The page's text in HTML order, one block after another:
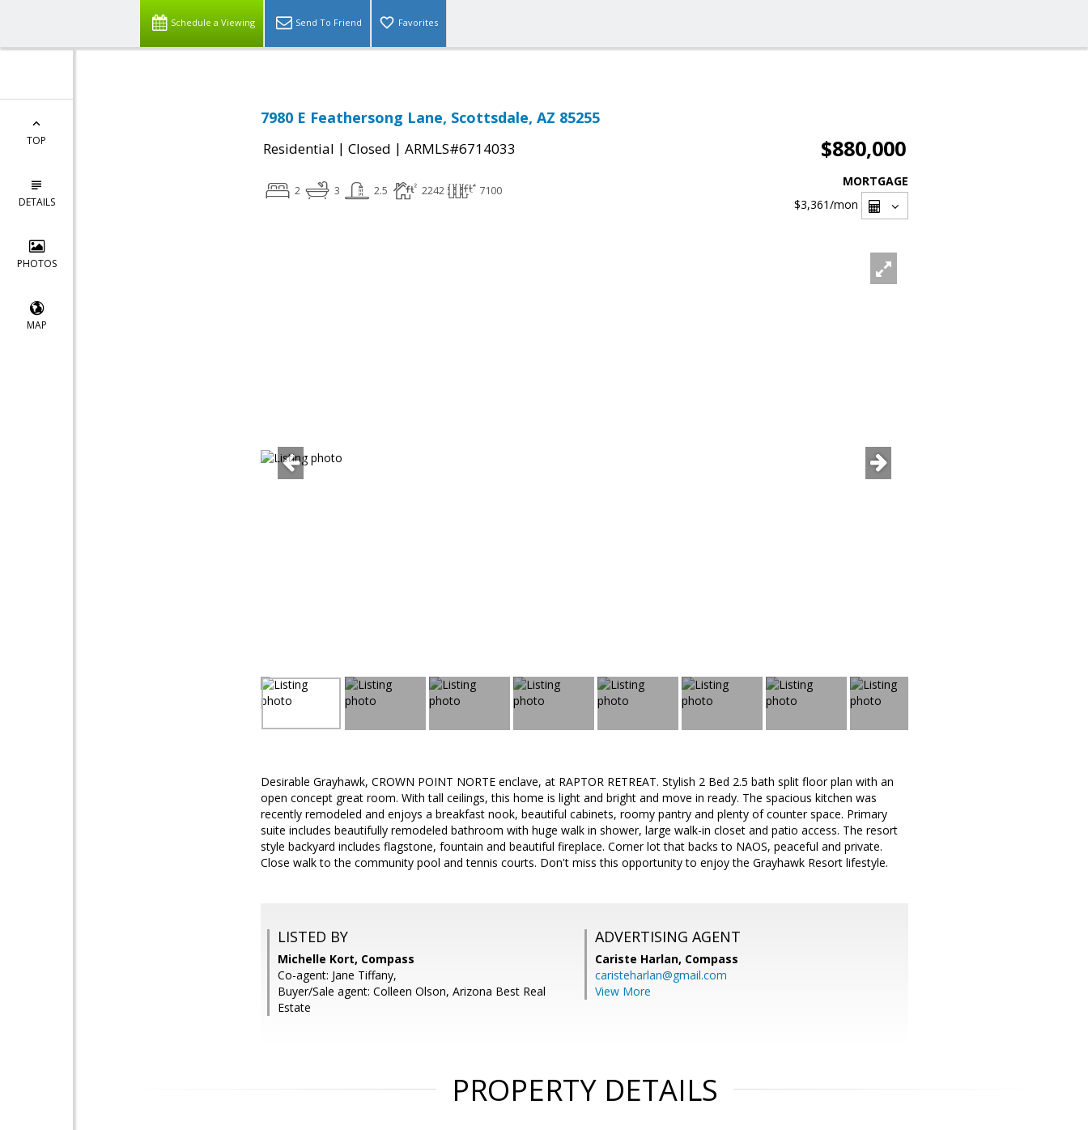
Schedule a Viewing Send To Friend Favorites
TOP
DETAILS
PHOTOS
MAP
7980 E Feathersong Lane, Scottsdale, AZ 85255
Residential | Closed | ARMLS#6714033 $880,000
2 3 2.5 2242 7100
MORTGAGE
$3,361/mon
Desirable Grayhawk, CROWN POINT NORTE enclave, at RAPTOR RETREAT. Stylish 2 Bed 2.5 bath split floor plan with an
open concept great room. With tall ceilings, this home is light and bright and move in ready. The spacious kitchen was
recently remodeled and enjoys a breakfast nook, beautiful cabinets, roomy pantry and plenty of counter space. Primary
suite includes beautifully remodeled bathroom with huge walk in shower, large walk-in closet and patio access. The resort
style backyard includes flagstone, fountain and beautiful fireplace. Corner lot that backs to NAOS, peaceful and private.
Close walk to the community pool and tennis courts. Don't miss this opportunity to enjoy the Grayhawk Resort lifestyle.
LISTED BY
Michelle Kort, Compass
Co-agent: Jane Tiffany,
Buyer/Sale agent: Colleen Olson, Arizona Best Real
Estate
ADVERTISING AGENT
Cariste Harlan, Compass
caristeharlan@gmail.com
View More
PROPERTY DETAILS